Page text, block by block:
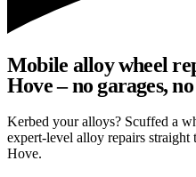
Mobile alloy wheel
Hove – no garages,
Kerbed your alloys? Scuffed a
expert-level alloy repairs
Hove.